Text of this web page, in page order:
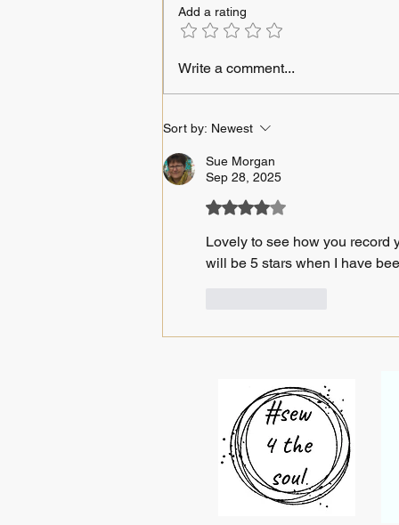
Journeys in ink
Add a rating
Write a comment...
Sort by: Newest
Sue Morgan
Sep 28, 2025
Rated 4 out of 5 stars.
Lovely to see how you record
will be 5 stars when I have